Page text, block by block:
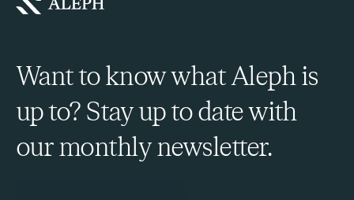
Want to know what Aleph is
up to? Stay up to date with
our monthly newsletter.